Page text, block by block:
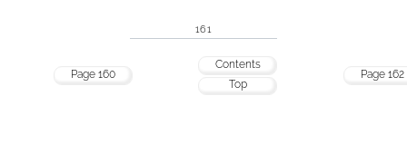
161
Page 160
Contents
Top
Page 162